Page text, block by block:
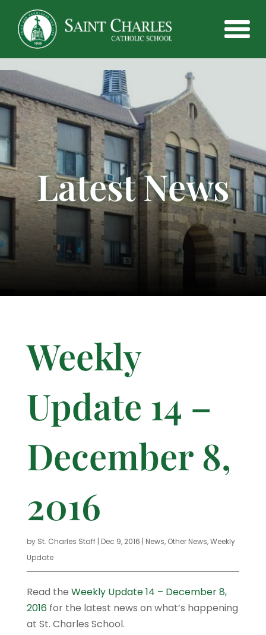
Latest News
Weekly
Update 14 –
December 8,
2016
by St. Charles Staff| Dec 9, 2016 | News, Other News,Weekly
Update
Read the Weekly Update 14 – December 8,
2016for the latest news on what’s happening
at St. Charles School.